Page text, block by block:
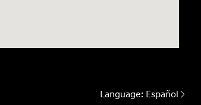
Language: Español